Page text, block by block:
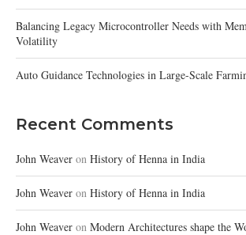
Balancing Legacy Microcontroller Needs with
Volatility
Auto Guidance Technologies in Large-Scale
Recent Comments
John Weaver on History of Henna in India
John Weaver on History of Henna in India
John Weaver on Modern Architectures shape the